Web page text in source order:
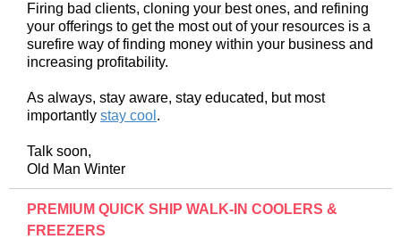
Firing bad clients, cloning your best ones, and refining
your offerings to get the most out of your resources is a
surefire way of finding money within your business and
increasing profitability.
As always, stay aware, stay educated, but most
importantly stay cool .
Talk soon,
Old Man Winter
PREMIUM QUICK SHIP WALK-IN COOLERS &
FREEZERS